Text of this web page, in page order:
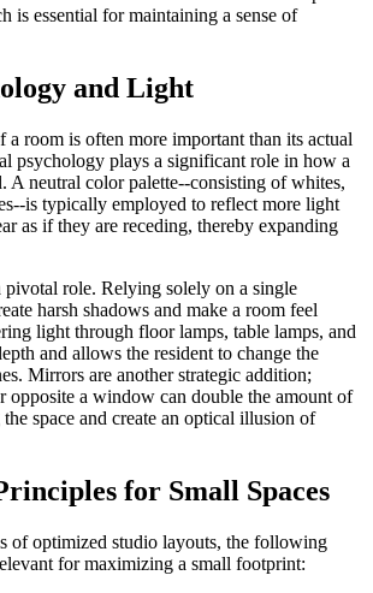
is essential for maintaining a sense of
and Light
a room is often more important than its actual
psychology plays a significant role in how a
A neutral color palette--consisting of whites,
is typically employed to reflect more light
as if they are receding, thereby expanding
role. Relying solely on a single
harsh shadows and make a room feel
light through floor lamps, table lamps, and
and allows the resident to change the
Mirrors are another strategic addition;
opposite a window can double the amount of
space and create an optical illusion of
for Small Spaces
of optimized studio layouts, the following
for maximizing a small footprint: